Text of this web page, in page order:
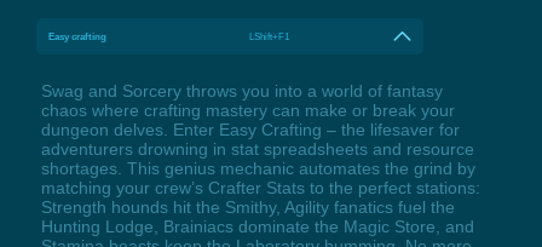
Easy crafting LShift+F1
Swag and Sorcery throws you into a world of fantasy
chaos where crafting mastery can make or break your
dungeon delves. Enter Easy Crafting – the lifesaver for
adventurers drowning in stat spreadsheets and resource
shortages. This genius mechanic automates the grind by
matching your crew’s Crafter Stats to the perfect stations:
Strength hounds hit the Smithy, Agility fanatics fuel the
Hunting Lodge, Brainiacs dominate the Magic Store, and